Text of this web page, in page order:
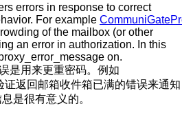
errors in response to correct
For example
of the mailbox (or other
an error in authorization. In this
on.
是用来更重密码。例如
证返回邮箱收件箱已满的错误来通知
是很有意义的。